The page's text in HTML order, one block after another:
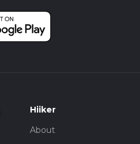
Hiiker
About